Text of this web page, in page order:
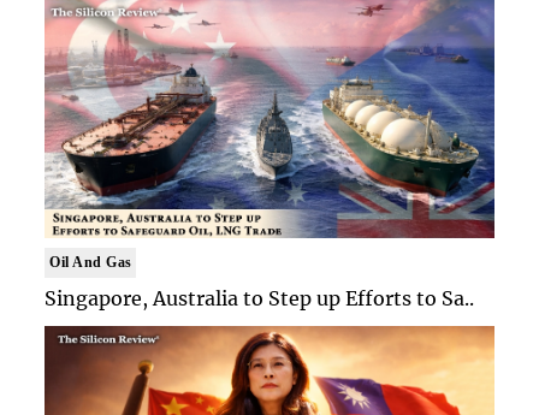
Oil And Gas
Singapore, Australia to Step up Efforts to Sa..